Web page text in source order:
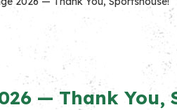
— Thank You,